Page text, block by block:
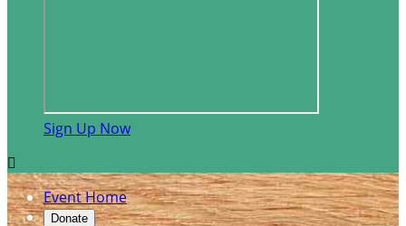
Sign Up Now

Event Home
Donate